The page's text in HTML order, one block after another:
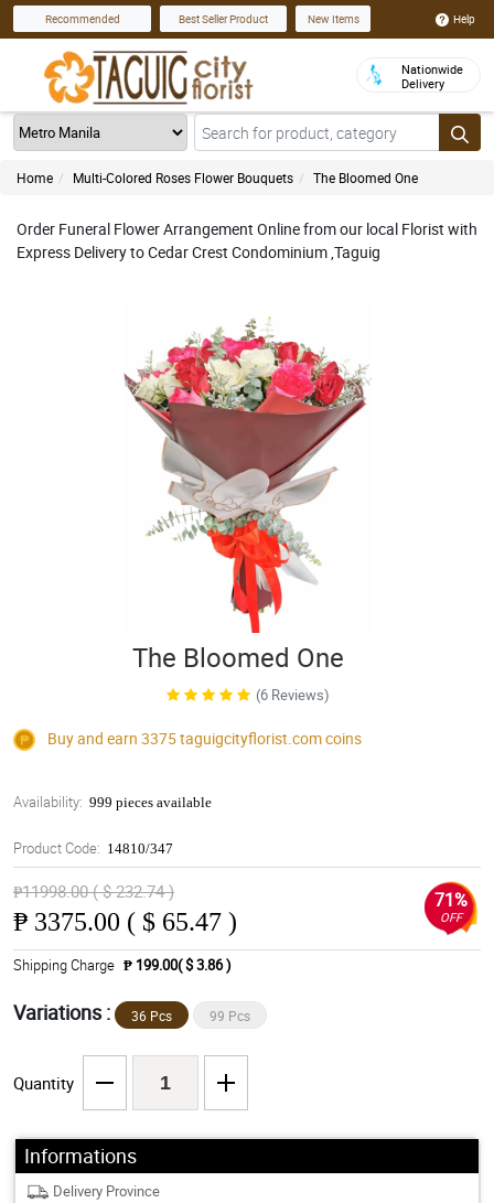
Recommended Best Seller Product New Items Help
Nationwide
Delivery
Home Multi-Colored Roses Flower Bouquets The Bloomed One
Order Funeral Flower Arrangement Online from our local Florist with
Express Delivery to Cedar Crest Condominium ,Taguig
The Bloomed One
(6 Reviews)
Buy and earn 3375taguigcityflorist.comcoins
Availability: 999 pieces available
Product Code: 14810/347
₱11998.00 ( $ 232.74 )
₱ 3375.00 ( $ 65.47 )
71%
OFF
Shipping Charge ₱ 199.00( $ 3.86 )
Variations : 36 Pcs 99 Pcs
Quantity
Informations
Delivery Province